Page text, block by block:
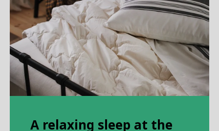
A relaxing sleep at the